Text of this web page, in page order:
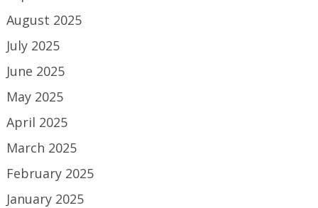
August 2025
July 2025
June 2025
May 2025
April 2025
March 2025
February 2025
January 2025